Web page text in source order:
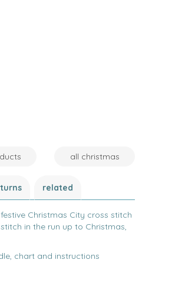
all christmas
related
Christmas City cross stitch
in the run up to Christmas,
chart and instructions